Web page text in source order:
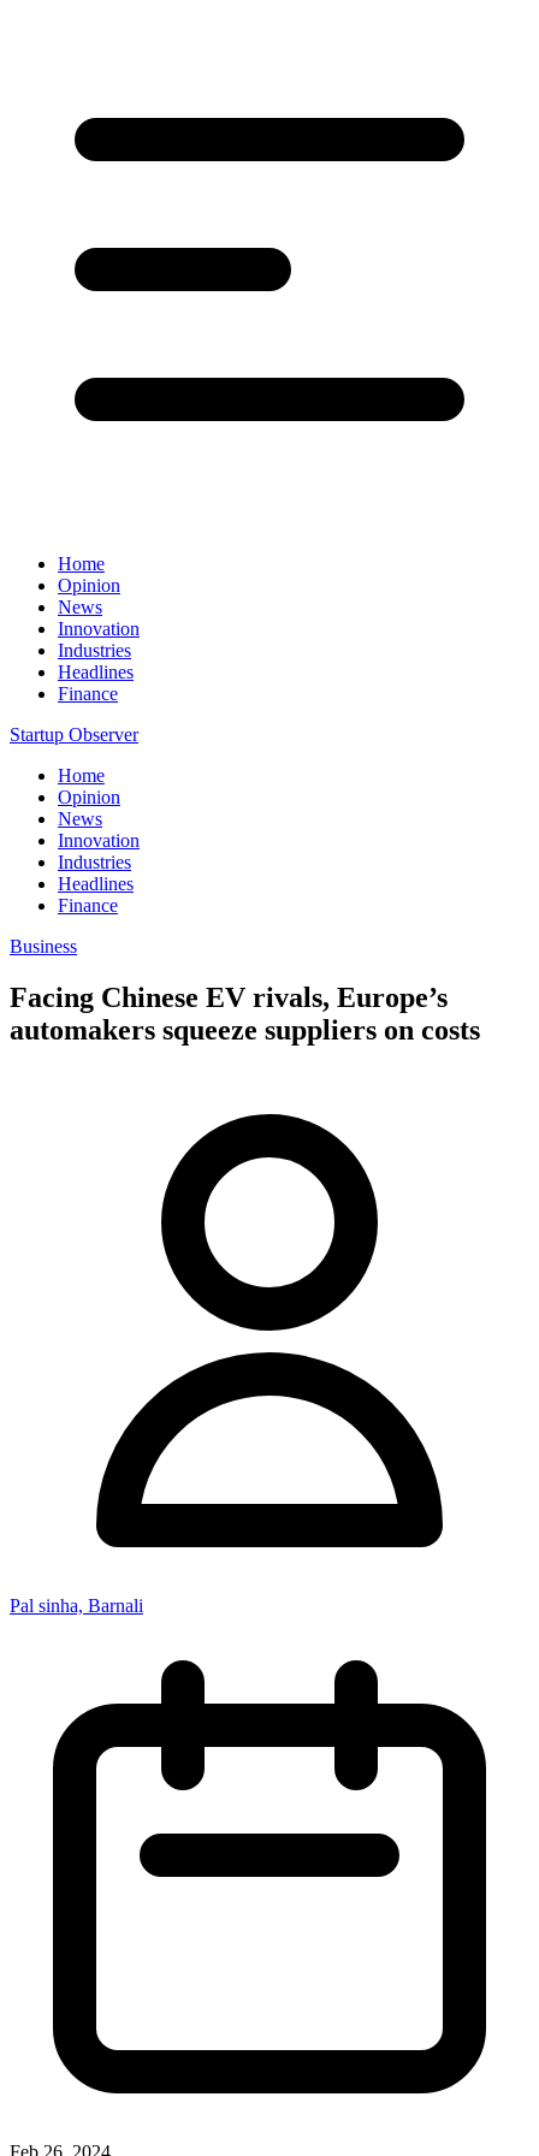
Home
Opinion
News
Innovation
Industries
Headlines
Finance
Startup Observer
Home
Opinion
News
Innovation
Industries
Headlines
Finance
Business
Facing Chinese EV rivals, Europe’s
automakers squeeze suppliers on costs
Pal sinha, Barnali
Feb 26, 2024